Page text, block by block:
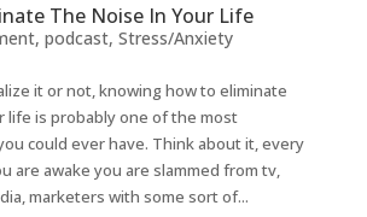
The Noise In Your Life
, podcast, Stress/Anxiety
it or not, knowing how to eliminate
life is probably one of the most
could ever have. Think about it, every
are awake you are slammed from tv,
marketers with some sort of...